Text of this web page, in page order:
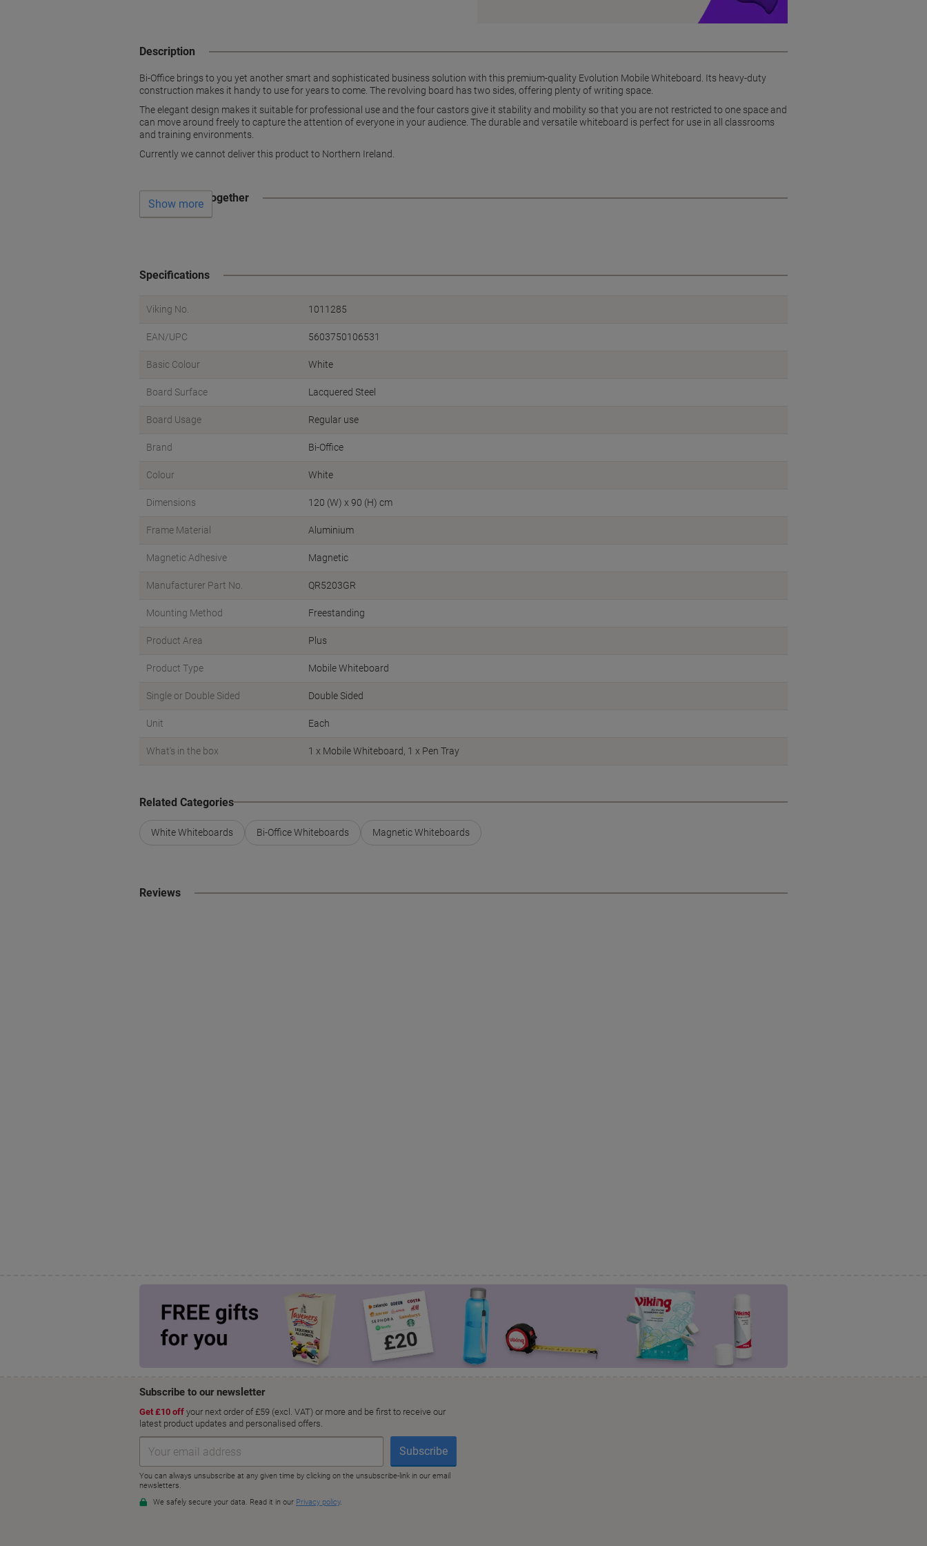
Description
Bi-Office brings to you yet another smart and sophisticated business solution with this premium-quality Evolution Mobile Whiteboard. Its heavy-duty
construction makes it handy to use for years to come. The revolving board has two sides, offering plenty of writing space.
The elegant design makes it suitable for professional use and the four castors give it stability and mobility so that you are not restricted to one space and
can move around freely to capture the attention of everyone in your audience. The durable and versatile whiteboard is perfect for use in all classrooms
and training environments.
Currently we cannot deliver this product to Northern Ireland.
Often bought together
Show more
Specifications
Viking No. 1011285
EAN/UPC 5603750106531
Basic Colour White
Board Surface Lacquered Steel
Board Usage Regular use
Brand Bi-Office
Colour White
Dimensions 120 (W) x 90 (H) cm
Frame Material Aluminium
Magnetic Adhesive Magnetic
Manufacturer Part No. QR5203GR
Mounting Method Freestanding
Product Area Plus
Product Type Mobile Whiteboard
Single or Double Sided Double Sided
Unit Each
What's in the box 1 x Mobile Whiteboard, 1 x Pen Tray
Related Categories
White Whiteboards Bi-Office Whiteboards Magnetic Whiteboards
Reviews